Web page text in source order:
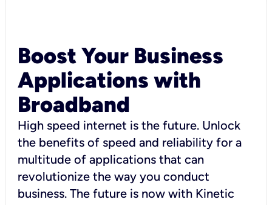
Boost Your Business
Applications with
Broadband
High speed internet is the future. Unlock
the benefits of speed and reliability for a
multitude of applications that can
revolutionize the way you conduct
business. The future is now with Kinetic